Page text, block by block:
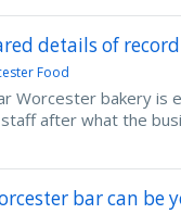
details of
Food
Worcester bakery
after what the
bar can be